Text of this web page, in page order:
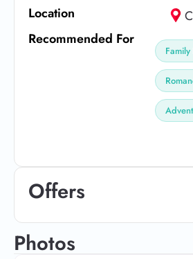
Location
Recommended For
Offers
Photos